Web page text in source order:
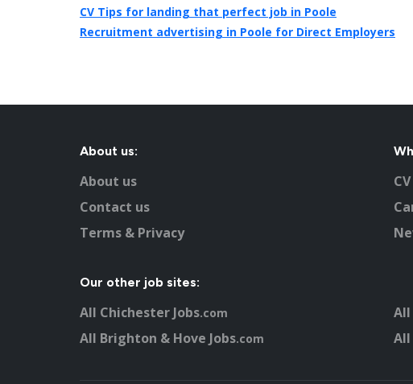
CV Tips for landing that perfect job in Poole
Recruitment advertising in Poole for Direct Employers
About us:
About us
Contact us
Terms & Privacy
Our other job sites:
All Chichester Jobs.com
All Brighton & Hove Jobs.com
All
All